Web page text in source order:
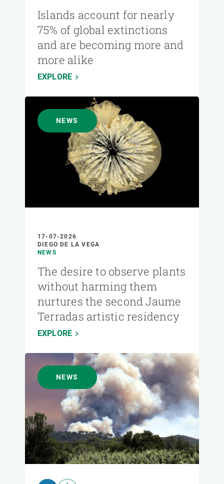
Islands account for nearly
75% of global extinctions
and are becoming more and
more alike
EXPLORE
NEWS
17-07-2026
DIEGO DE LA VEGA
NEWS
The desire to observe plants
without harming them
nurtures the second Jaume
Terradas artistic residency
EXPLORE
NEWS